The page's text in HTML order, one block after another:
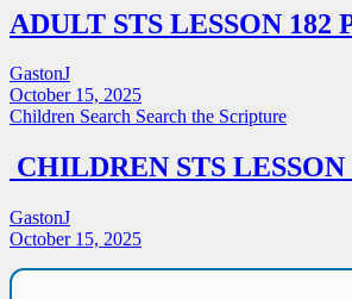
ADULT STS LESSON 182
GastonJ
October 15, 2025
Children Search Search the Scripture
CHILDREN STS
GastonJ
October 15, 2025